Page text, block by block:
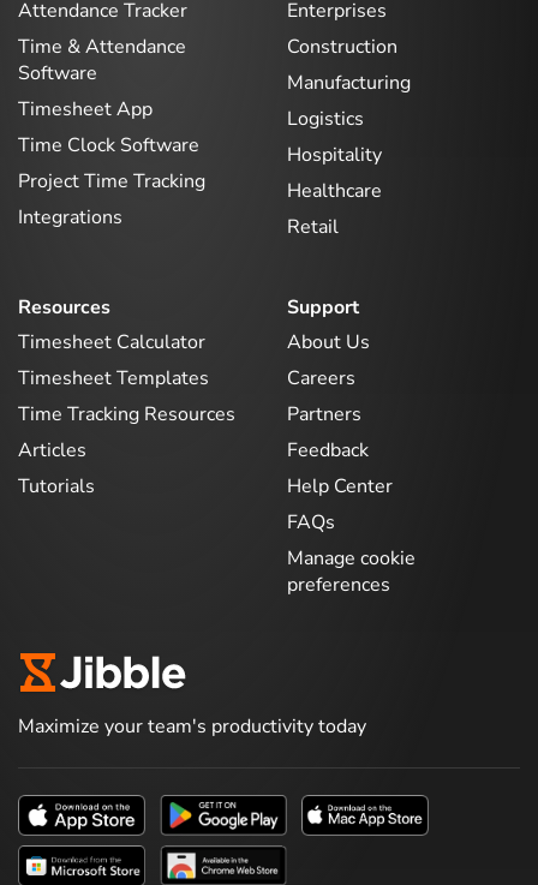
Attendance Tracker
Time & Attendance
Software
Timesheet App
Time Clock Software
Project Time Tracking
Integrations
Enterprises
Construction
Manufacturing
Logistics
Hospitality
Healthcare
Retail
Resources
Timesheet Calculator
Timesheet Templates
Time Tracking Resources
Articles
Tutorials
Support
About Us
Careers
Partners
Feedback
Help Center
FAQs
Manage cookie
preferences
Maximize your team's productivity today